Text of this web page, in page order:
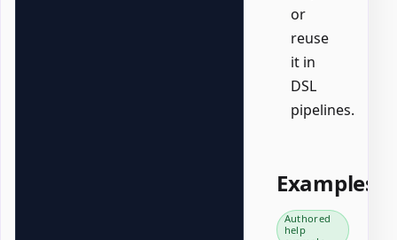
or
reuse
it in
DSL
pipelines.
Examples
Authored
help